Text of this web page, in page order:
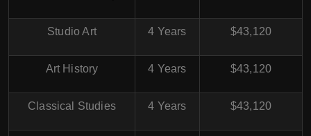
Studio Art 4 Years $43,120
Art History 4 Years $43,120
Classical Studies 4 Years $43,120